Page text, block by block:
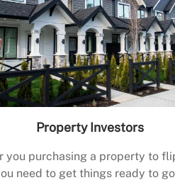
Property Investors
you purchasing a property to
need to get things ready to